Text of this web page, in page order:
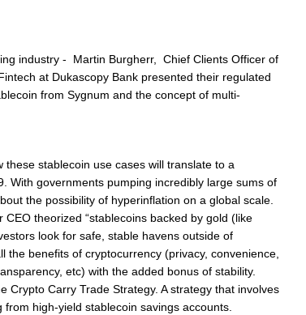
industry - Martin Burgherr, Chief Clients Officer of
at Dukascopy Bank presented their regulated
from Sygnum and the concept of multi-
stablecoin use cases will translate to a
With governments pumping incredibly large sums of
the possibility of hyperinflation on a global scale.
CEO theorized “stablecoins backed by gold (like
look for safe, stable havens outside of
the benefits of cryptocurrency (privacy, convenience,
etc) with the added bonus of stability.
Crypto Carry Trade Strategy. A strategy that involves
high-yield stablecoin savings accounts.